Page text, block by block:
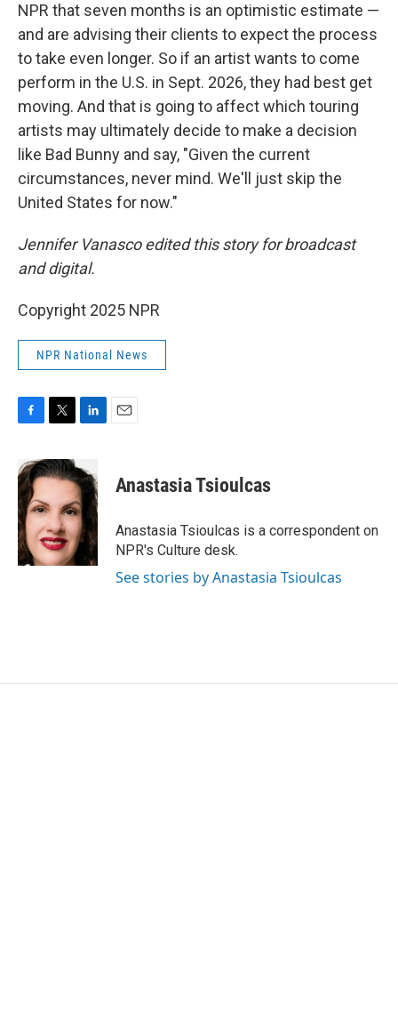
NPR that seven months is an optimistic estimate —
and are advising their clients to expect the process
to take even longer. So if an artist wants to come
perform in the U.S. in Sept. 2026, they had best get
moving. And that is going to affect which touring
artists may ultimately decide to make a decision
like Bad Bunny and say, "Given the current
circumstances, never mind. We'll just skip the
United States for now."
Jennifer Vanasco edited this story for broadcast
and digital.
Copyright 2025 NPR
NPR National News
c
e
b
o
o
k
i
t
e
r
n
k
e
d
I
n
Anastasia Tsioulcas
Anastasia Tsioulcas is a correspondent on
NPR's Culture desk.
See stories by Anastasia Tsioulcas